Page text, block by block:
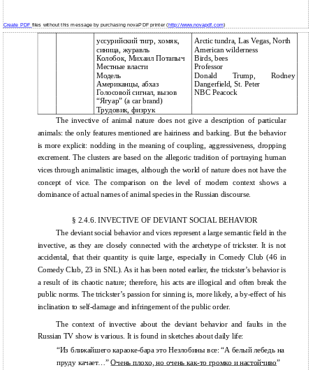
Create PDF files without this message by purchasing novaPDF printer ( http://www.novapdf.com)
уссурийский тигр, хомяк,
Arctic tundra, Las Vegas, North
синица, журавль
American wilderness
Колобок, Михаил Потапыч Birds, bees
Местные власти
Professor
Модель
Donald Trump, Rodney
Американцы, абхаз
Dangerfield, St. Peter
Голосовой сигнал, вызов
NBC Peacock
“Ягуар” (a car brand)
Трудовик, физрук
The invective of animal nature does not give a description of particular
animals: the only features mentioned are hairiness and barking. But the behavior
is more explicit: nodding in the meaning of coupling, aggressiveness, dropping
excrement. The clusters are based on the allegoric tradition of portraying human
vices through animalistic images, although the world of nature does not have the
concept of vice. The comparison on the level of modern context shows a
dominance of actual names of animal species in the Russian discourse.
§ 2.4.6. INVECTIVE OF DEVIANT SOCIAL BEHAVIOR
The deviant social behavior and vices represent a large semantic field in the
invective, as they are closely connected with the archetype of trickster. It is not
accidental, that their quantity is quite large, especially in Comedy Club (46 in
Comedy Club, 23 in SNL). As it has been noted earlier, the trickster’s behavior is
a result of its chaotic nature; therefore, his acts are illogical and often break the
public norms. The trickster’s passion for sinning is, more likely, a by-effect of his
inclination to self-damage and infringement of the public order.
The context of invective about the deviant behavior and faults in the
Russian TV show is various. It is found in sketches about daily life:
“Из ближайшего караоке-бара это Незлобины все: “А белый лебедь на
пруду качает…”Очень плохо, но оченькак-то громко и настойчиво”